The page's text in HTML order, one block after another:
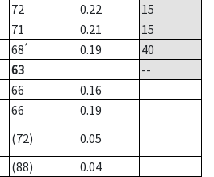
72 0.22
15
71 0.21
15
68* 0.19
40
63
--
66
0.16
66
0.19
(72)
0.05
(88)
0.04